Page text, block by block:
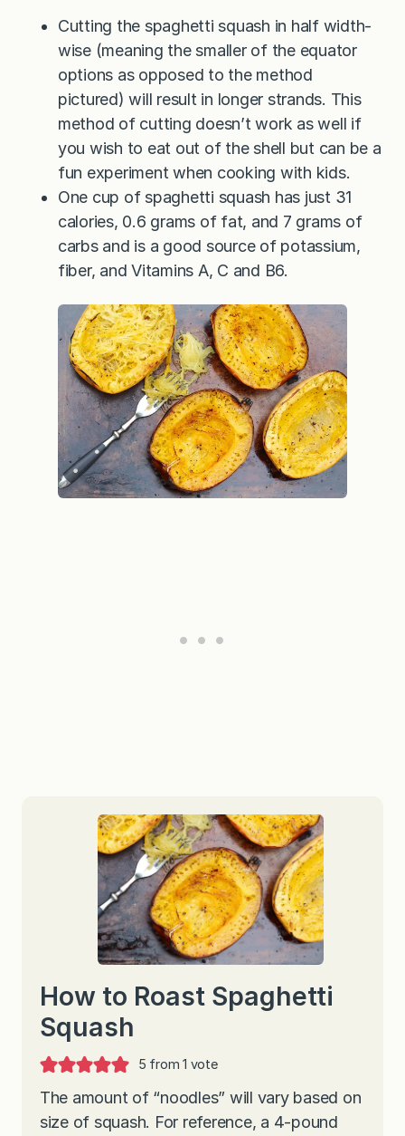
Cutting the spaghetti squash in half width-
wise (meaning the smaller of the equator
options as opposed to the method
pictured) will result in longer strands. This
method of cutting doesn’t work as well if
you wish to eat out of the shell but can be a
fun experiment when cooking with kids.
One cup of spaghetti squash has just 31
calories, 0.6 grams of fat, and 7 grams of
carbs and is a good source of potassium,
fiber, and Vitamins A, C and B6.
How to Roast Spaghetti
Squash
5 from 1 vote
The amount of “noodles” will vary based on
size of squash. For reference, a 4-pound